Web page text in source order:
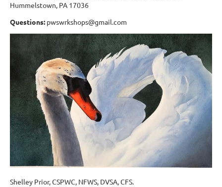
Hummelstown, PA 17036
Questions: pwswrkshops@gmail.com
Shelley Prior, CSPWC, NFWS, DVSA, CFS.